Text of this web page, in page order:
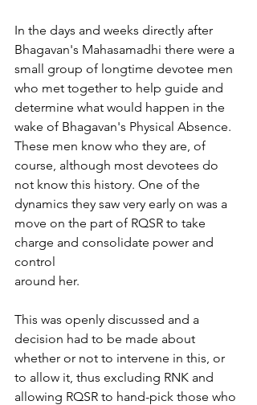
In the days and weeks directly after
Bhagavan's Mahasamadhi there were a
small group of longtime devotee men
who met together to help guide and
determine what would happen in the
wake of Bhagavan's Physical Absence.
These men know who they are, of
course, although most devotees do
not know this history. One of the
dynamics they saw very early on was a
move on the part of RQSR to take
charge and consolidate power and
control
around her.
This was openly discussed and a
decision had to be made about
whether or not to intervene in this, or
to allow it, thus excluding RNK and
allowing RQSR to hand-pick those who